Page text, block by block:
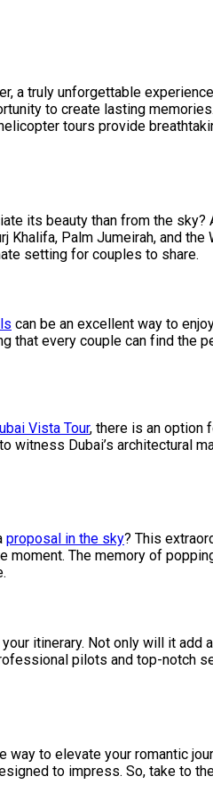
a truly unforgettable
to create lasting
tours provide
its beauty than from the sky?
Palm Jumeirah, and the
setting for couples to share.
can be an excellent way to
that every couple can find the
Vista Tour, there is an option
witness Dubai’s architectural
proposal in the sky? This
The memory of
itinerary. Not only will it add
pilots and top-notch
to elevate your romantic
to impress. So, take to